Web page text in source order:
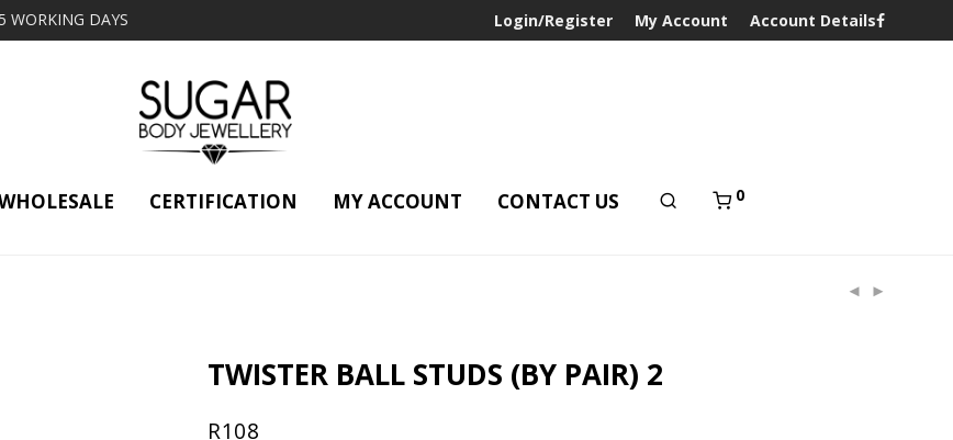
WORKING DAYS Login/Register My Account Account Details
CERTIFICATION MY ACCOUNT CONTACT US 0
TWISTER BALL STUDS (BY PAIR) 2
R108